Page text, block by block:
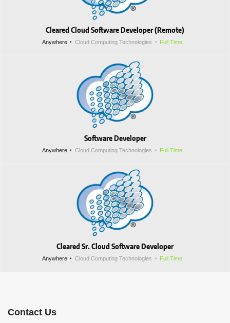
Cleared Cloud Software Developer (Remote)
Anywhere Cloud Computing Technologies Full Time
Software Developer
Anywhere Cloud Computing Technologies Full Time
Cleared Sr. Cloud Software Developer
Anywhere Cloud Computing Technologies Full Time
Contact Us